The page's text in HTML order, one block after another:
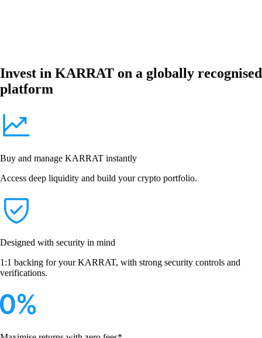
Invest in KARRAT on a globally recognised
platform
Buy and manage KARRAT instantly
Access deep liquidity and build your crypto portfolio.
Designed with security in mind
1:1 backing for your KARRAT, with strong security controls and
verifications.